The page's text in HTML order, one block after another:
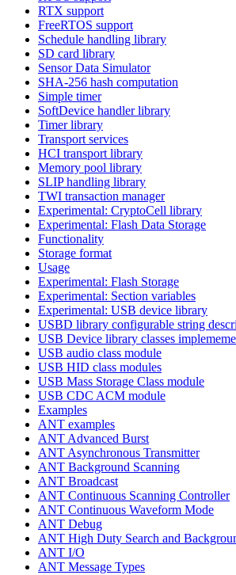
RTX support
FreeRTOS support
Schedule handling library
SD card library
Sensor Data Simulator
SHA-256 hash computation
Simple timer
SoftDevice handler library
Timer library
Transport services
HCI transport library
Memory pool library
SLIP handling library
TWI transaction manager
Experimental: CryptoCell library
Experimental: Flash Data Storage
Functionality
Storage format
Usage
Experimental: Flash Storage
Experimental: Section variables
Experimental: USB device library
USBD library configurable string
USB Device library classes
USB audio class module
USB HID class modules
USB Mass Storage Class module
USB CDC ACM module
Examples
ANT examples
ANT Advanced Burst
ANT Asynchronous Transmitter
ANT Background Scanning
ANT Broadcast
ANT Continuous Scanning Controller
ANT Continuous Waveform Mode
ANT Debug
ANT High Duty Search and
ANT I/O
ANT Message Types